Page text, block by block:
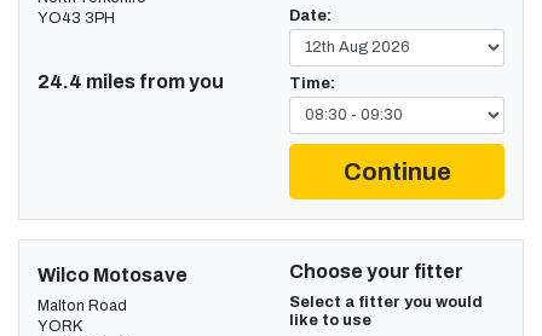
YO43 3PH
24.4 miles from you
Date:
Time:
Continue
Wilco Motosave
Malton Road
YORK
Choose your fitter
Select a fitter you would
like to use